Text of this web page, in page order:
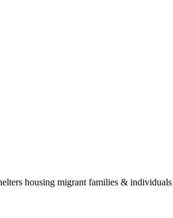
housing migrant families &